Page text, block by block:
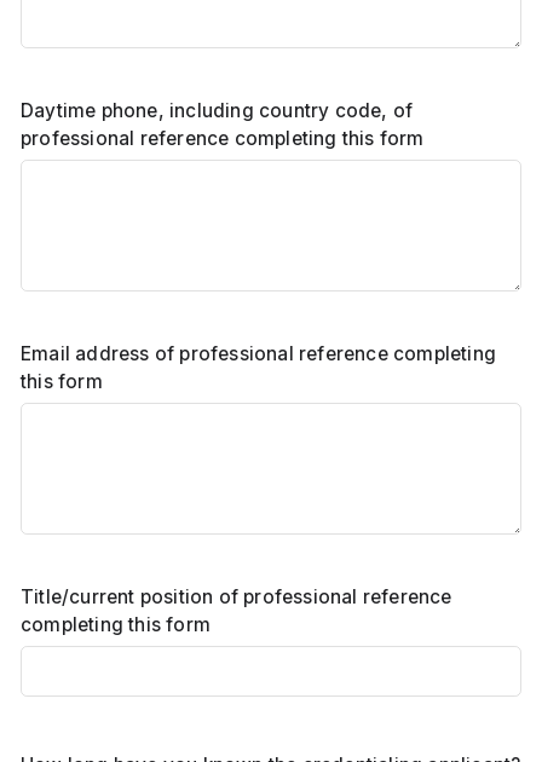
Daytime phone, including country code, of
professional reference completing this form
Email address of professional reference completing
this form
Title/current position of professional reference
completing this form